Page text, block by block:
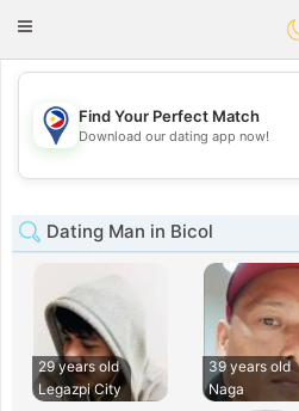
Toggle
💖
💕
Find Your Perfect Match
Download our dating app now!
Dating Man in Bicol
29 years old
Legazpi City
39 years old
Naga